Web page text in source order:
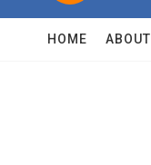
HOME ABOUT